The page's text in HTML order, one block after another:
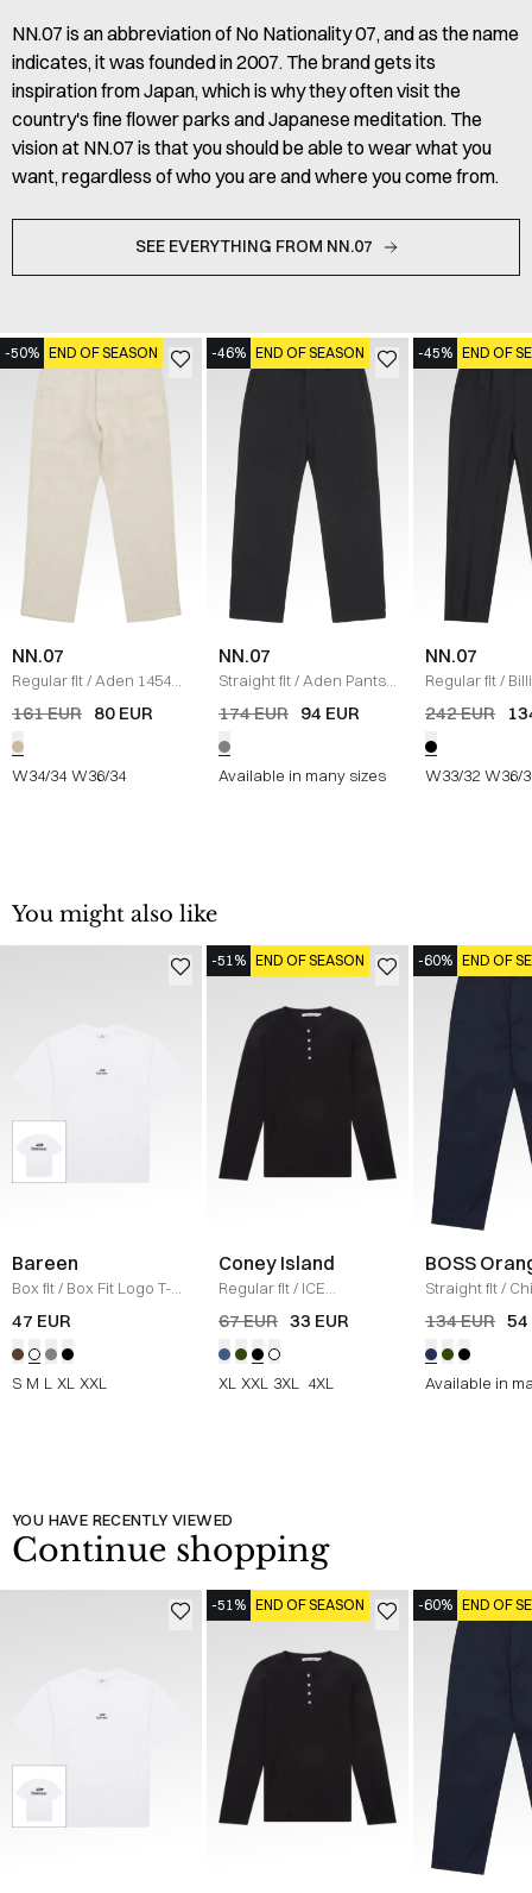
NN.07 is an abbreviation of No Nationality 07, and as the name
indicates, it was founded in 2007. The brand gets its
inspiration from Japan, which is why they often visit the
country's fine flower parks and Japanese meditation. The
vision at NN.07 is that you should be able to wear what you
want, regardless of who you are and where you come from.
SEE EVERYTHING FROM NN.07
-50% END OF SEASON
NN.07
Regular fit/ Aden 1454
Pants/ SAND
161 EUR 80 EUR
W34/34 W36/34
-46% END OF SEASON
NN.07
Straight fit/ Aden Pants
KOKS
174 EUR 94 EUR
Available in many sizes
-45% END OF
NN.07
Regular fit/
SORT
242 EUR
W33/32 W36/
You might also like
Bareen
Box fit/ Box Fit Logo T-
shirt / WHITE
47 EUR
S M L XL XXL
-51% END OF SEASON
Coney Island
Regular fit/ ICE
Sweatshirt /BLACK
67 EUR 33 EUR
XL XXL 3XL 4XL
-60% END OF
BOSS
Straight fit/
Straight/ NAVY
134 EUR 54
Available in
YOU HAVE RECENTLY VIEWED
Continue shopping
-51% END OF SEASON -60% END OF